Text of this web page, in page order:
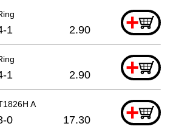
+
1 2.90
+
1 2.90
A +
0 17.30